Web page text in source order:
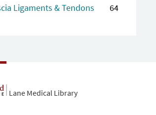
Ligaments & Tendons
64
Lane Medical Library